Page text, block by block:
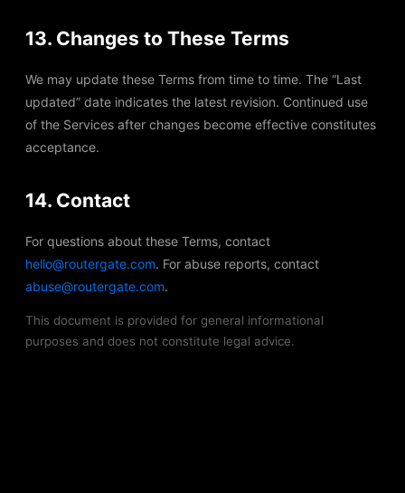
13. Changes to These Terms
We may update these Terms from time to time. The “Last
updated” date indicates the latest revision. Continued use
of the Services after changes become effective constitutes
acceptance.
14. Contact
For questions about these Terms, contact
hello@routergate.com. For abuse reports, contact
abuse@routergate.com.
This document is provided for general informational
purposes and does not constitute legal advice.